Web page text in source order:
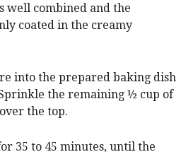
well combined and the
coated in the creamy
into the prepared baking dish
the remaining ½ cup of
the top.
35 to 45 minutes, until the